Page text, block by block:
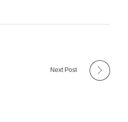
Next Post